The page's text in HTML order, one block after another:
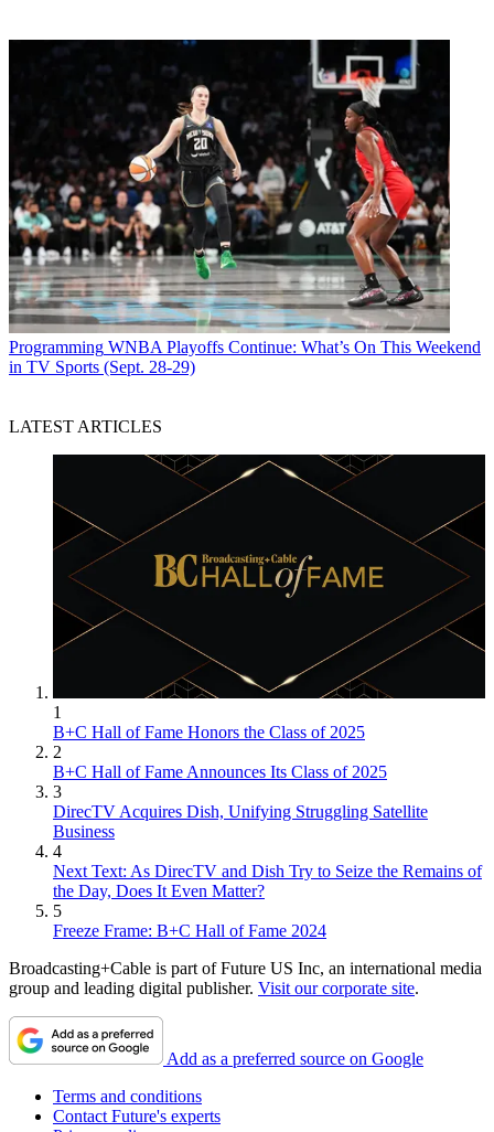
Programming WNBA Playoffs Continue: What’s On This Weekend
in TV Sports (Sept. 28-29)
LATEST ARTICLES
1
B+C Hall of Fame Honors the Class of 2025
2
B+C Hall of Fame Announces Its Class of 2025
3
DirecTV Acquires Dish, Unifying Struggling Satellite
Business
4
Next Text: As DirecTV and Dish Try to Seize the Remains of
the Day, Does It Even Matter?
5
Freeze Frame: B+C Hall of Fame 2024
Broadcasting+Cable is part of Future US Inc, an international media
group and leading digital publisher. Visit our corporate site.
Add as a preferred source on Google
Terms and conditions
Contact Future's experts